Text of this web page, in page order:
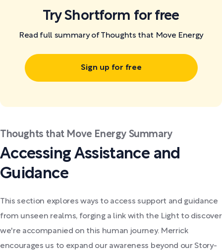
Try Shortform for free
Read full summary of Thoughts that Move Energy
Sign up for free
Thoughts that Move Energy Summary
Accessing Assistance and
Guidance
This section explores ways to access support and guidance
from unseen realms, forging a link with the Light to discover
we're accompanied on this human journey. Merrick
encourages us to expand our awareness beyond our Story-